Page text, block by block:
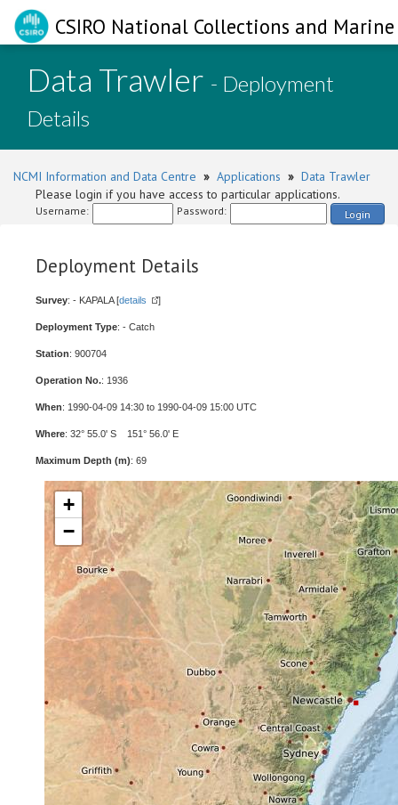
CSIRO National Collections and
Data Trawler - Deployment
Details
NCMI Information and Data Centre » Applications » Data Trawler
Please login if you have access to particular applications.
Username: Password: Login
Deployment Details
Survey: - KAPALA [details ]
Deployment Type: - Catch
Station: 900704
Operation No.: 1936
When: 1990-04-09 14:30 to 1990-04-09 15:00 UTC
Where: 32° 55.0' S 151° 56.0' E
Maximum Depth (m): 69
+
−